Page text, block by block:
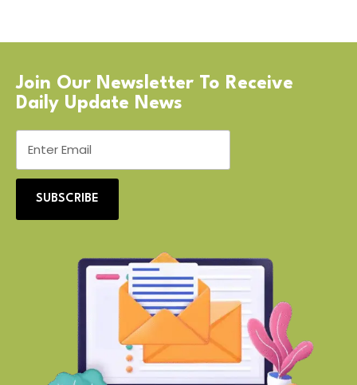
Join Our Newsletter To Receive
Daily Update News
SUBSCRIBE